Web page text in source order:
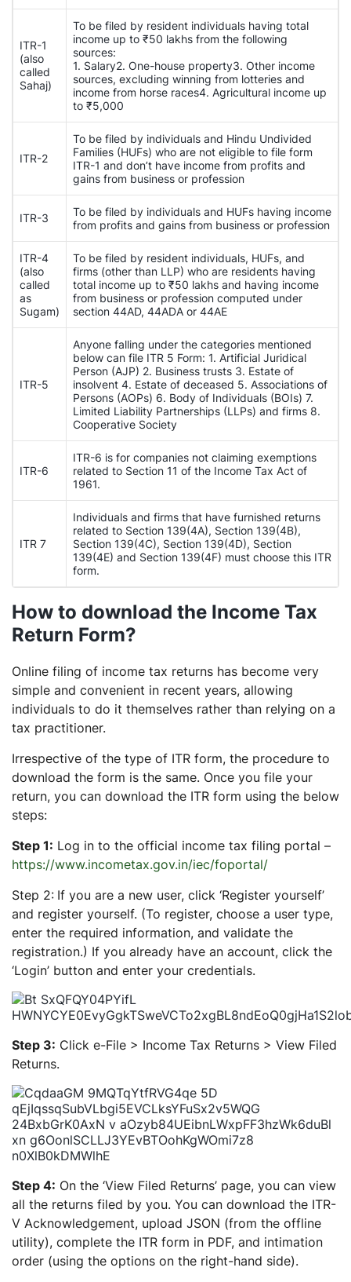
ITR-1
(also
called
Sahaj)
To be filed by resident individuals having total
income up to ₹50 lakhs from the following
sources:
1. Salary2. One-house property3. Other income
sources, excluding winning from lotteries and
income from horse races4. Agricultural income up
to ₹5,000
ITR-2
To be filed by individuals and Hindu Undivided
Families (HUFs) who are not eligible to file form
ITR-1 and don’t have income from profits and
gains from business or profession
ITR-3
To be filed by individuals and HUFs having income
from profits and gains from business or profession
ITR-4
(also
called
as
Sugam)
To be filed by resident individuals, HUFs, and
firms (other than LLP) who are residents having
total income up to ₹50 lakhs and having income
from business or profession computed under
section 44AD, 44ADA or 44AE
ITR-5
Anyone falling under the categories mentioned
below can file ITR 5 Form: 1. Artificial Juridical
Person (AJP) 2. Business trusts 3. Estate of
insolvent 4. Estate of deceased 5. Associations of
Persons (AOPs) 6. Body of Individuals (BOIs) 7.
Limited Liability Partnerships (LLPs) and firms 8.
Cooperative Society
ITR-6
ITR-6 is for companies not claiming exemptions
related to Section 11 of the Income Tax Act of
1961.
ITR 7
Individuals and firms that have furnished returns
related to Section 139(4A), Section 139(4B),
Section 139(4C), Section 139(4D), Section
139(4E) and Section 139(4F) must choose this ITR
form.
How to download the Income Tax
Return Form?
Online filing of income tax returns has become very
simple and convenient in recent years, allowing
individuals to do it themselves rather than relying on a
tax practitioner.
Irrespective of the type of ITR form, the procedure to
download the form is the same. Once you file your
return, you can download the ITR form using the below
steps:
Step 1: Log in to the official income tax filing portal –
https://www.incometax.gov.in/iec/foportal/
Step 2: If you are a new user, click ‘Register yourself’
and register yourself. (To register, choose a user type,
enter the required information, and validate the
registration.) If you already have an account, click the
‘Login’ button and enter your credentials.
Step 3: Click e-File > Income Tax Returns > View Filed
Returns.
Step 4: On the ‘View Filed Returns’ page, you can view
all the returns filed by you. You can download the ITR-
V Acknowledgement, upload JSON (from the offline
utility), complete the ITR form in PDF, and intimation
order (using the options on the right-hand side).